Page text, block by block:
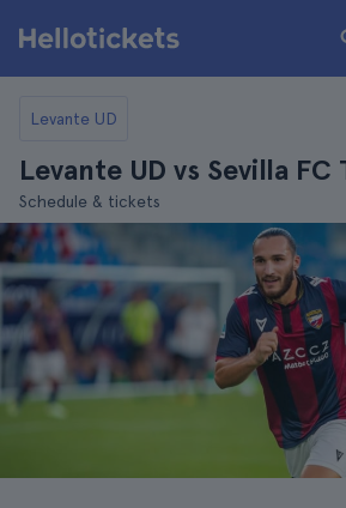
Levante UD
Levante UD vs Sevilla FC
Schedule & tickets